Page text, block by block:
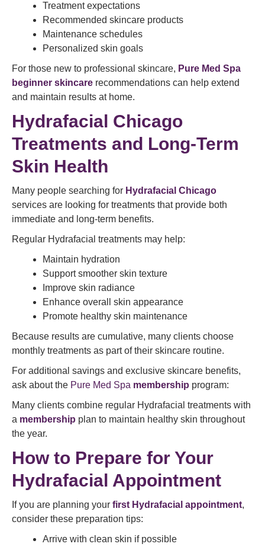
Treatment expectations
Recommended skincare products
Maintenance schedules
Personalized skin goals
For those new to professional skincare, Pure Med Spa
beginner skincare recommendations can help extend
and maintain results at home.
Hydrafacial Chicago
Treatments and Long-Term
Skin Health
Many people searching for Hydrafacial Chicago
services are looking for treatments that provide both
immediate and long-term benefits.
Regular Hydrafacial treatments may help:
Maintain hydration
Support smoother skin texture
Improve skin radiance
Enhance overall skin appearance
Promote healthy skin maintenance
Because results are cumulative, many clients choose
monthly treatments as part of their skincare routine.
For additional savings and exclusive skincare benefits,
ask about the Pure Med Spa membership program:
Many clients combine regular Hydrafacial treatments with
a membership plan to maintain healthy skin throughout
the year.
How to Prepare for Your
Hydrafacial Appointment
If you are planning your first Hydrafacial appointment,
consider these preparation tips:
Arrive with clean skin if possible